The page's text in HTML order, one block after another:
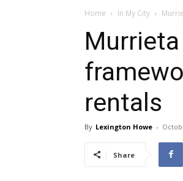
Home In My City
rentals
By Lexington Howe -
Share